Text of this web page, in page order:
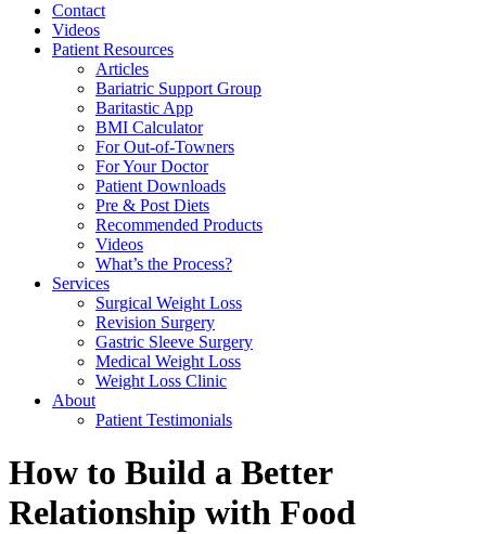
Contact
Videos
Patient Resources
Articles
Bariatric Support Group
Baritastic App
BMI Calculator
For Out-of-Towners
For Your Doctor
Patient Downloads
Pre & Post Diets
Recommended Products
Videos
What’s the Process?
Services
Surgical Weight Loss
Revision Surgery
Gastric Sleeve Surgery
Medical Weight Loss
Weight Loss Clinic
About
Patient Testimonials
How to Build a Better
Relationship with Food